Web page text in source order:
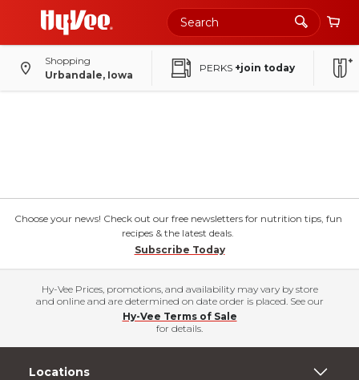
Shopping
Urbandale, Iowa
PERKS +join today
Choose your news! Check out our free newsletters for nutrition tips, fun
recipes & the latest deals.
Subscribe Today
Hy-Vee Prices, promotions, and availability may vary by store
and online and are determined on date order is placed. See our
Hy-Vee Terms of Sale
for details.
Locations